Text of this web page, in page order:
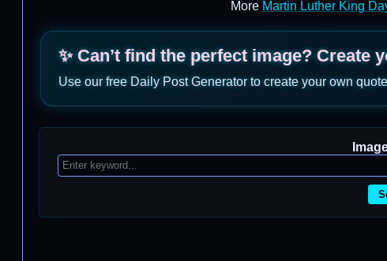
More Martin Luther King
✨ Can’t find the perfect image? Create
Use our free Daily Post Generator to create your own